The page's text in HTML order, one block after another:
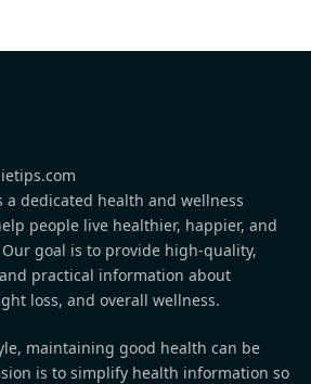
a dedicated health and wellness
people live healthier, happier, and
goal is to provide high-quality,
practical information about
loss, and overall wellness.
maintaining good health can be
is to simplify health information so